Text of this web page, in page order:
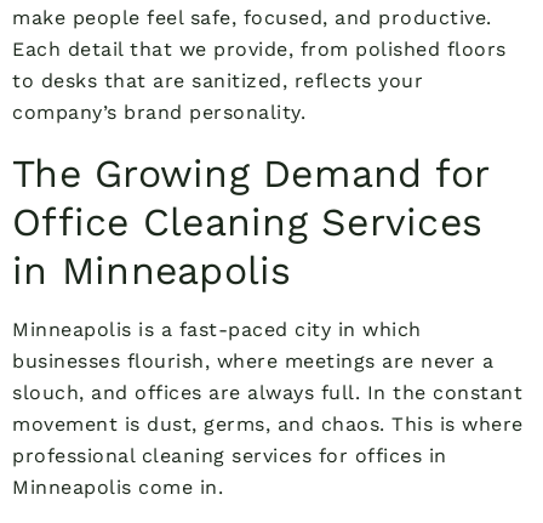
make people feel safe, focused, and productive.
Each detail that we provide, from polished floors
to desks that are sanitized, reflects your
company’s brand personality.
The Growing Demand for
Office Cleaning Services
in Minneapolis
Minneapolis is a fast-paced city in which
businesses flourish, where meetings are never a
slouch, and offices are always full. In the constant
movement is dust, germs, and chaos. This is where
professional cleaning services for offices in
Minneapolis come in.